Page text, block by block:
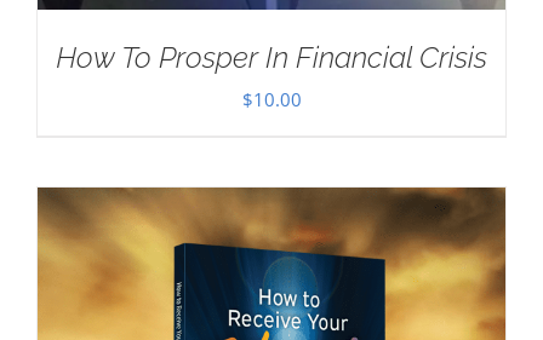
How To Prosper In Financial Crisis
$10.00